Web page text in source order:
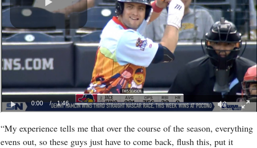
“My experience tells me that over the course of the season, everything
evens out, so these guys just have to come back, flush this, put it